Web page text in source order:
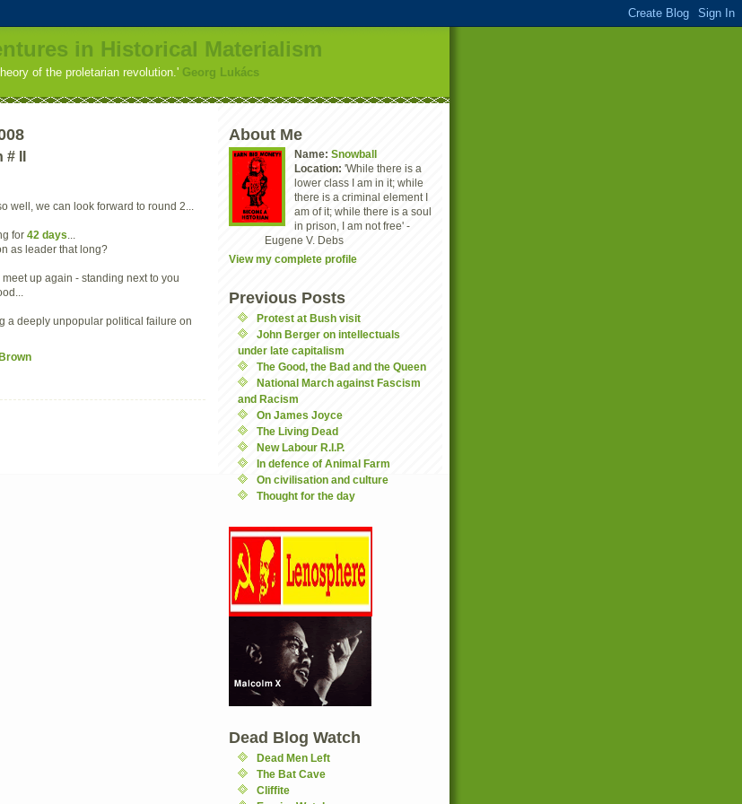
in Historical Materialism
of the proletarian revolution.' Georg Lukács
II
well, we can look forward to round 2...
for 42 days
as leader that long?
meet up again - standing next to you
a deeply unpopular political failure on
About Me
Name: Snowball
Location: 'While there is a
lower class I am in it; while
there is a criminal element I
am of it; while there is a soul
in prison, I am not free' -
Eugene V. Debs
View my complete profile
Previous Posts
Protest at Bush visit
John Berger on intellectuals
under late capitalism
The Good, the Bad and the Queen
National March against Fascism
and Racism
On James Joyce
The Living Dead
New Labour R.I.P.
In defence of Animal Farm
On civilisation and culture
Thought for the day
Dead Blog Watch
Dead Men Left
The Bat Cave
Cliffite